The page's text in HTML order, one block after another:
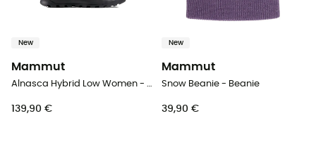
New
Mammut
Alnasca Hybrid Low Women - Approach shoes - Women's
139,90 €
New
Mammut
Snow Beanie - Beanie
39,90 €